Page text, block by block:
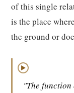
of this single
is the place
the ground or
▶
"The